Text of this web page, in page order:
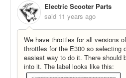
Electric Scooter Parts
said 11 years ago
We have throttles for all versions
throttles for the E300 so selecting
easiest way to do it. There should
into it. The label looks like this: